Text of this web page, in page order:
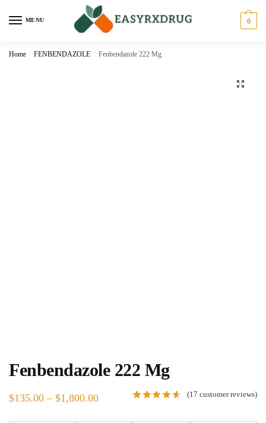
MENU 0
Home / FENBENDAZOLE / Fenbendazole 222 Mg
🔍
Fenbendazole 222 Mg
$135.00 – $1,800.00 (17 customer reviews)